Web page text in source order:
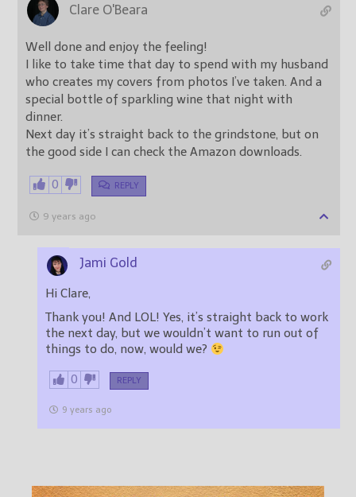
Clare O'Beara
Well done and enjoy the feeling!
I like to take time that day to spend with my husband
who creates my covers from photos I’ve taken. And a
special bottle of sparkling wine that night with
dinner.
Next day it’s straight back to the grindstone, but on
the good side I can check the Amazon downloads.
0 REPLY
9 years ago
Jami Gold
Hi Clare,
Thank you! And LOL! Yes, it’s straight back to work
the next day, but we wouldn’t want to run out of
things to do, now, would we?
0 REPLY
9 years ago